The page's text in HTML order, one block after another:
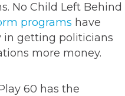
No Child Left Behind
programs have
in getting politicians
more money.
60 has the